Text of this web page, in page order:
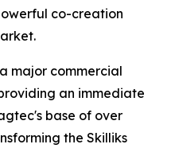
co-creation
major commercial
an immediate
base of over
the Skilliks